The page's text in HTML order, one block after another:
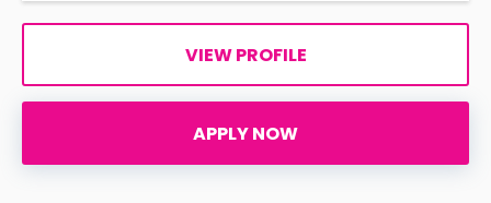
VIEW PROFILE
APPLY NOW